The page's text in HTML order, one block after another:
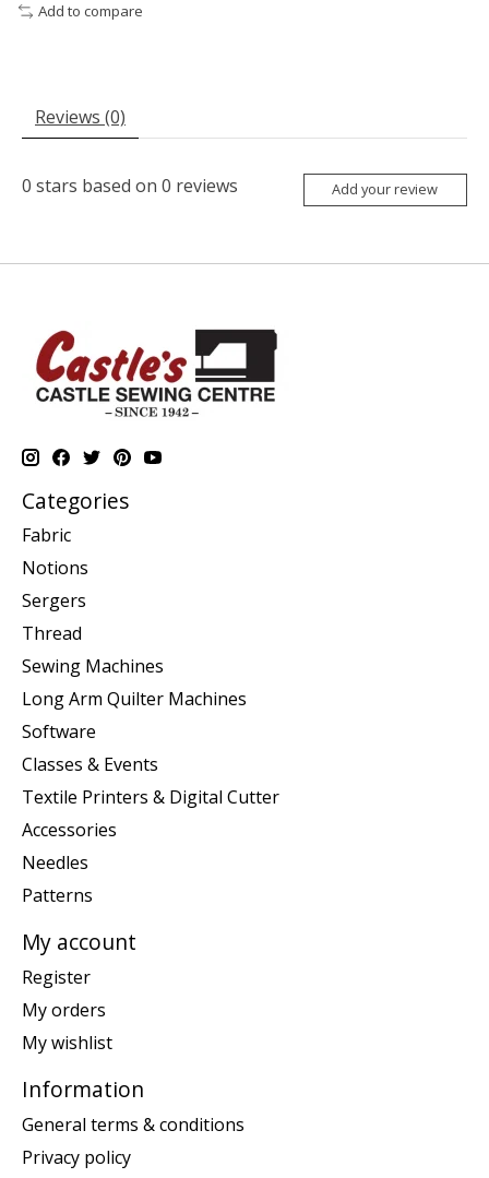
Add to compare
Reviews (0)
0 stars based on 0 reviews Add your review
Categories
Fabric
Notions
Sergers
Thread
Sewing Machines
Long Arm Quilter Machines
Software
Classes & Events
Textile Printers & Digital Cutter
Accessories
Needles
Patterns
My account
Register
My orders
My wishlist
Information
General terms & conditions
Privacy policy